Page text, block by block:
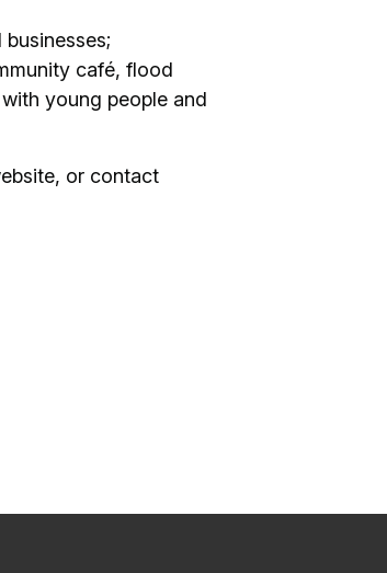
café, flood
young people and
or contact